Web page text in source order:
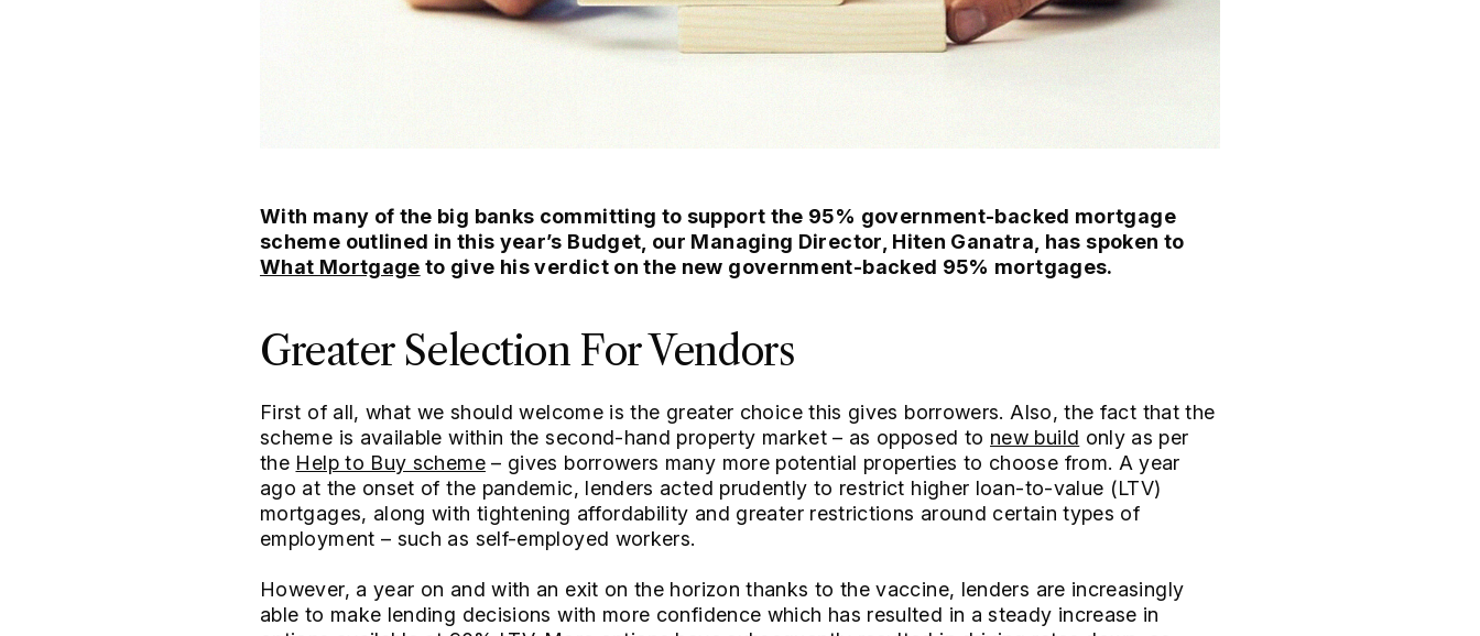
With many of the big banks committing to support the 95% government-backed mortgage
scheme outlined in this year’s Budget, our Managing Director, Hiten Ganatra, has spoken to
What Mortgage to give his verdict on the new government-backed 95% mortgages.
Greater Selection For Vendors
First of all, what we should welcome is the greater choice this gives borrowers. Also, the fact that the
scheme is available within the second-hand property market – as opposed to new build only as per
the Help to Buy scheme– gives borrowers many more potential properties to choose from. A year
ago at the onset of the pandemic, lenders acted prudently to restrict higher loan-to-value (LTV)
mortgages, along with tightening affordability and greater restrictions around certain types of
employment – such as self-employed workers.
However, a year on and with an exit on the horizon thanks to the vaccine, lenders are increasingly
able to make lending decisions with more confidence which has resulted in a steady increase in